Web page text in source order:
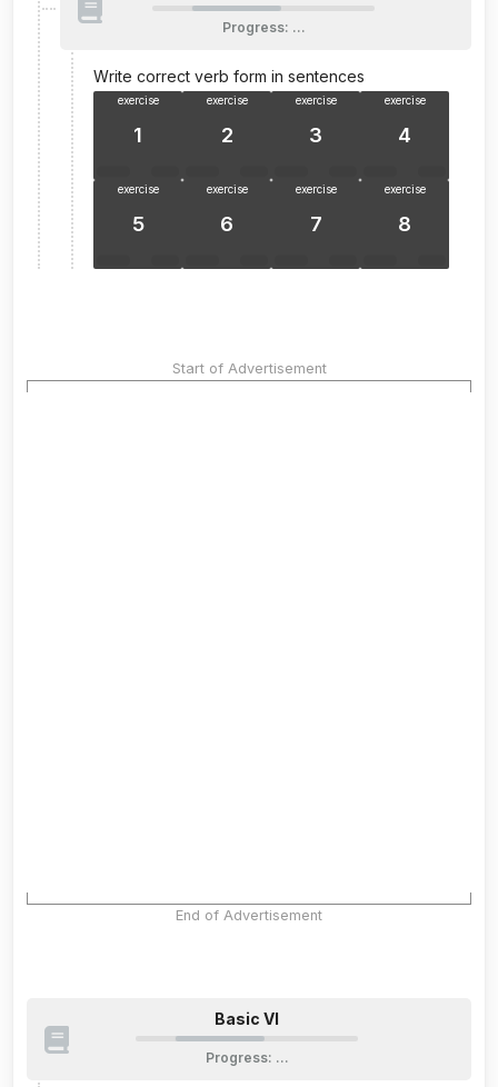
Progress: …
Write correct verb form in sentences
exercise
1
exercise
2
exercise
3
exercise
4
exercise
5
exercise
6
exercise
7
exercise
8
Start of Advertisement
End of Advertisement
Basic VI
Progress: …